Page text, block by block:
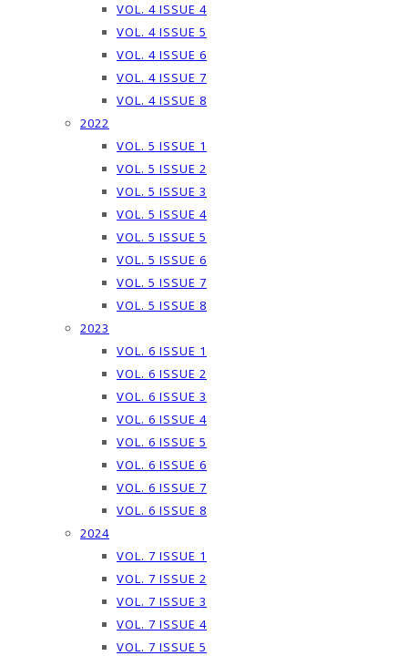
VOL. 4 ISSUE 4
VOL. 4 ISSUE 5
VOL. 4 ISSUE 6
VOL. 4 ISSUE 7
VOL. 4 ISSUE 8
2022
VOL. 5 ISSUE 1
VOL. 5 ISSUE 2
VOL. 5 ISSUE 3
VOL. 5 ISSUE 4
VOL. 5 ISSUE 5
VOL. 5 ISSUE 6
VOL. 5 ISSUE 7
VOL. 5 ISSUE 8
2023
VOL. 6 ISSUE 1
VOL. 6 ISSUE 2
VOL. 6 ISSUE 3
VOL. 6 ISSUE 4
VOL. 6 ISSUE 5
VOL. 6 ISSUE 6
VOL. 6 ISSUE 7
VOL. 6 ISSUE 8
2024
VOL. 7 ISSUE 1
VOL. 7 ISSUE 2
VOL. 7 ISSUE 3
VOL. 7 ISSUE 4
VOL. 7 ISSUE 5